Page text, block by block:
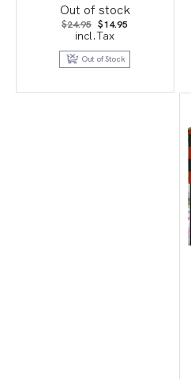
Out of stock
$24.95 Original
price
was:
$24.95.
$14.95
$14.95.
incl.Tax
Out of Stock